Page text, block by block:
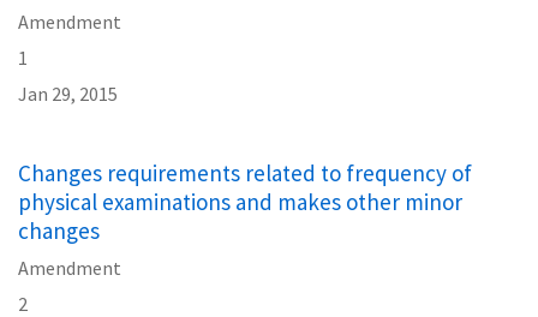
Amendment
1
Jan 29, 2015
Changes requirements related to frequency of
physical examinations and makes other minor
changes
Amendment
2